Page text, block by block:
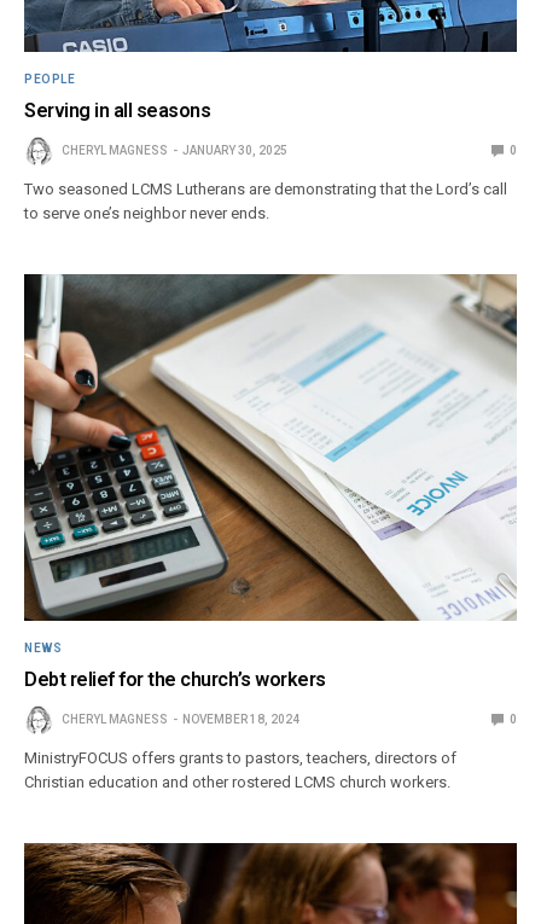
PEOPLE
Serving in all seasons
CHERYL MAGNESS JANUARY 30, 2025 0
Two seasoned LCMS Lutherans are demonstrating that the Lord’s call
to serve one’s neighbor never ends.
NEWS
Debt relief for the church’s workers
CHERYL MAGNESS NOVEMBER 18, 2024 0
MinistryFOCUS offers grants to pastors, teachers, directors of
Christian education and other rostered LCMS church workers.